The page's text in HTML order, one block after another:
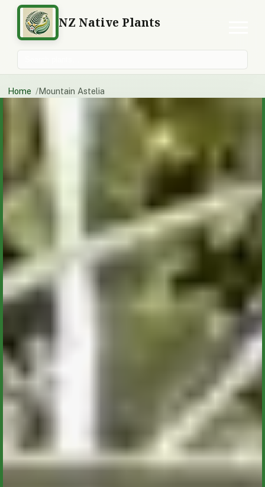
NZ Native Plants
Home Mountain Astelia